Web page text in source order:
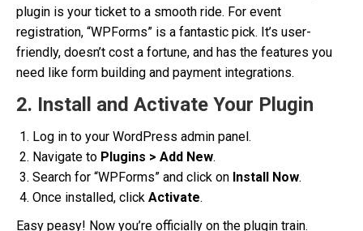
plugin is your ticket to a smooth ride. For event
registration, “WPForms” is a fantastic pick. It’s user-
friendly, doesn’t cost a fortune, and has the features you
need like form building and payment integrations.
2. Install and Activate Your Plugin
Log in to your WordPress admin panel.
Navigate to Plugins > Add New.
Search for “WPForms” and click on Install Now.
Once installed, click Activate.
Easy peasy! Now you’re officially on the plugin train.